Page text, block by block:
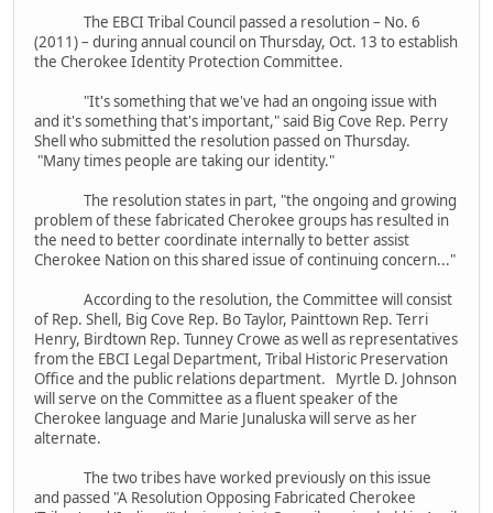
The EBCI Tribal Council passed a resolution – No. 6
(2011) – during annual council on Thursday, Oct. 13 to establish
the Cherokee Identity Protection Committee.
"It's something that we've had an ongoing issue with
and it's something that's important," said Big Cove Rep. Perry
Shell who submitted the resolution passed on Thursday.
"Many times people are taking our identity."
The resolution states in part, "the ongoing and growing
problem of these fabricated Cherokee groups has resulted in
the need to better coordinate internally to better assist
Cherokee Nation on this shared issue of continuing concern..."
According to the resolution, the Committee will consist
of Rep. Shell, Big Cove Rep. Bo Taylor, Painttown Rep. Terri
Henry, Birdtown Rep. Tunney Crowe as well as representatives
from the EBCI Legal Department, Tribal Historic Preservation
Office and the public relations department. Myrtle D. Johnson
will serve on the Committee as a fluent speaker of the
Cherokee language and Marie Junaluska will serve as her
alternate.
The two tribes have worked previously on this issue
and passed "A Resolution Opposing Fabricated Cherokee